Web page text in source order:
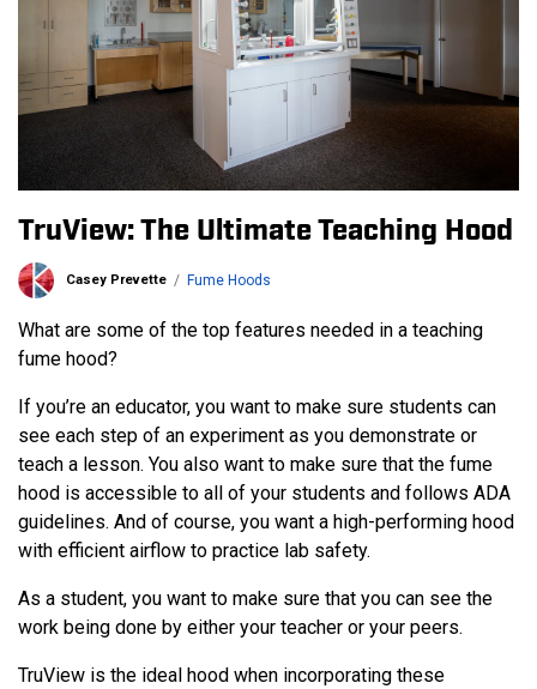
TruView: The Ultimate Teaching Hood
Casey Prevette Fume Hoods
What are some of the top features needed in a teaching
fume hood?
If you’re an educator, you want to make sure students can
see each step of an experiment as you demonstrate or
teach a lesson. You also want to make sure that the fume
hood is accessible to all of your students and follows ADA
guidelines. And of course, you want a high-performing hood
with efficient airflow to practice lab safety.
As a student, you want to make sure that you can see the
work being done by either your teacher or your peers.
TruView is the ideal hood when incorporating these